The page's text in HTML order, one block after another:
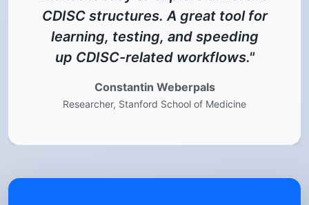
operational costs. An invaluable
tool for modern clinical
programming."
Hakob Muradyan
Senior Statistical Programmer, BioBrain PRO